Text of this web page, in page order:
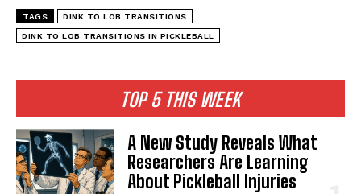
TOP 5 THIS WEEK
A New Study Reveals What
Researchers Are Learning
About Pickleball Injuries
TAGS DINK TO LOB TRANSITIONS
DINK TO LOB TRANSITIONS IN PICKLEBALL